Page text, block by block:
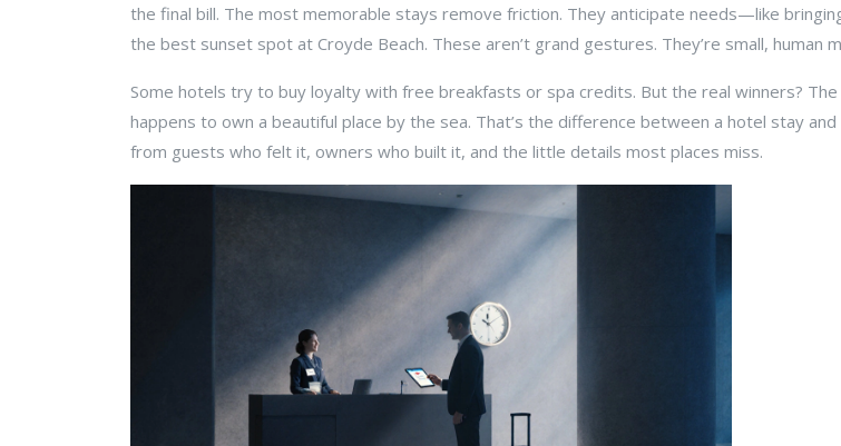
the final bill. The most memorable stays remove friction. They anticipate needs—like
the best sunset spot at Croyde Beach. These aren’t grand gestures. They’re small, human
Some hotels try to buy loyalty with free breakfasts or spa credits. But the real winners?
happens to own a beautiful place by the sea. That’s the difference between a hotel stay
from guests who felt it, owners who built it, and the little details most places miss.